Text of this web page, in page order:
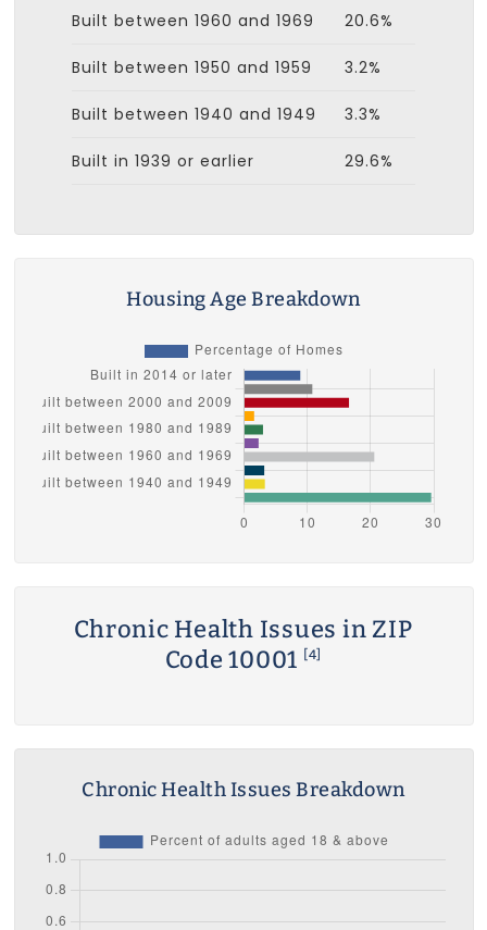
Built between 1960 and 1969 20.6%
Built between 1950 and 1959 3.2%
Built between 1940 and 1949 3.3%
Built in 1939 or earlier 29.6%
Housing Age Breakdown
Chronic Health Issues in ZIP
Code 10001 [4]
Chronic Health Issues Breakdown